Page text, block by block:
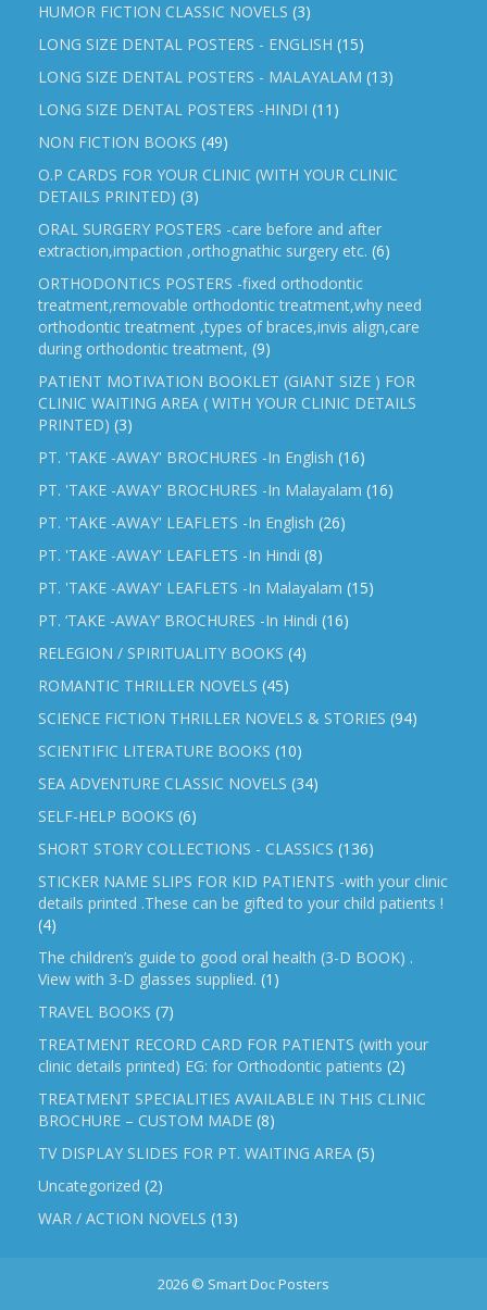
HUMOR FICTION CLASSIC NOVELS (3)
LONG SIZE DENTAL POSTERS - ENGLISH (15)
LONG SIZE DENTAL POSTERS - MALAYALAM (13)
LONG SIZE DENTAL POSTERS -HINDI (11)
NON FICTION BOOKS (49)
O.P CARDS FOR YOUR CLINIC (WITH YOUR CLINIC
DETAILS PRINTED) (3)
ORAL SURGERY POSTERS -care before and after
extraction,impaction ,orthognathic surgery etc. (6)
ORTHODONTICS POSTERS -fixed orthodontic
treatment,removable orthodontic treatment,why need
orthodontic treatment ,types of braces,invis align,care
during orthodontic treatment, (9)
PATIENT MOTIVATION BOOKLET (GIANT SIZE ) FOR
CLINIC WAITING AREA ( WITH YOUR CLINIC DETAILS
PRINTED) (3)
PT. 'TAKE -AWAY' BROCHURES -In English (16)
PT. 'TAKE -AWAY' BROCHURES -In Malayalam (16)
PT. 'TAKE -AWAY' LEAFLETS -In English (26)
PT. 'TAKE -AWAY' LEAFLETS -In Hindi (8)
PT. 'TAKE -AWAY' LEAFLETS -In Malayalam (15)
PT. ‘TAKE -AWAY’ BROCHURES -In Hindi (16)
RELEGION / SPIRITUALITY BOOKS (4)
ROMANTIC THRILLER NOVELS (45)
SCIENCE FICTION THRILLER NOVELS & STORIES (94)
SCIENTIFIC LITERATURE BOOKS (10)
SEA ADVENTURE CLASSIC NOVELS (34)
SELF-HELP BOOKS (6)
SHORT STORY COLLECTIONS - CLASSICS (136)
STICKER NAME SLIPS FOR KID PATIENTS -with your clinic
details printed .These can be gifted to your child patients !
(4)
The children’s guide to good oral health (3-D BOOK) .
View with 3-D glasses supplied. (1)
TRAVEL BOOKS (7)
TREATMENT RECORD CARD FOR PATIENTS (with your
clinic details printed) EG: for Orthodontic patients (2)
TREATMENT SPECIALITIES AVAILABLE IN THIS CLINIC
BROCHURE – CUSTOM MADE (8)
TV DISPLAY SLIDES FOR PT. WAITING AREA (5)
Uncategorized (2)
WAR / ACTION NOVELS (13)
2026 © Smart Doc Posters